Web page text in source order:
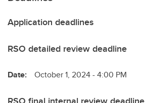
Application deadlines
RSO detailed review deadline
Date: October 1, 2024 - 4:00 PM